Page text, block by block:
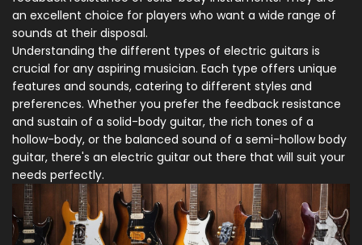
an excellent choice for players who want a wide range of
sounds at their disposal.
Understanding the different types of electric guitars is
crucial for any aspiring musician. Each type offers unique
features and sounds, catering to different styles and
preferences. Whether you prefer the feedback resistance
and sustain of a solid-body guitar, the rich tones of a
hollow-body, or the balanced sound of a semi-hollow body
guitar, there's an electric guitar out there that will suit your
needs perfectly.